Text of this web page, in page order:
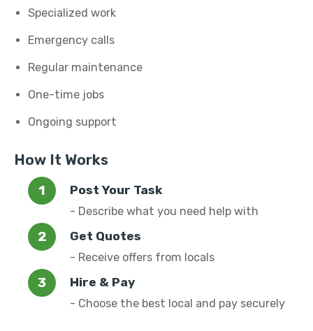
Specialized work
Emergency calls
Regular maintenance
One-time jobs
Ongoing support
How It Works
Post Your Task
- Describe what you need help with
Get Quotes
- Receive offers from locals
Hire & Pay
- Choose the best local and pay securely